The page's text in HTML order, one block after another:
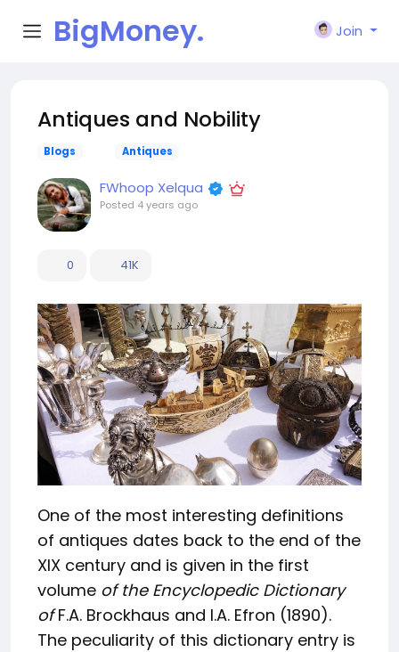
BigMoney.
Join
Antiques and Nobility
Blogs Antiques
FWhoop Xelqua
Posted 4 years ago
0 41K
One of the most interesting definitions
of antiques dates back to the end of the
XIX century and is given in the first
volume of the Encyclopedic Dictionary
ofF.A. Brockhaus and I.A. Efron (1890).
The peculiarity of this dictionary entry is